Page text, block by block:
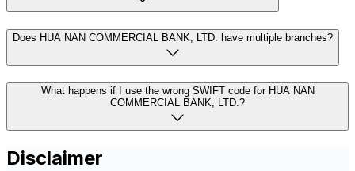
Does HUA NAN COMMERCIAL BANK, LTD. have multiple branches?
What happens if I use the wrong SWIFT code for HUA NAN
COMMERCIAL BANK, LTD.?
Disclaimer